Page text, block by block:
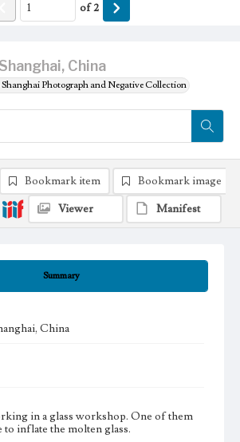
China
Photograph and Negative Collection
of2
Summary
China
in a glass workshop. One of them
inflate the molten glass.
Bookmark item
Bookmark image
Viewer
Manifest